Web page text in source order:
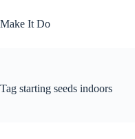
to
content
Make It Do
Tag starting seeds indoors